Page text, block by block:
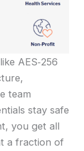
AES‑256
team
stay safe
you get all
a fraction of